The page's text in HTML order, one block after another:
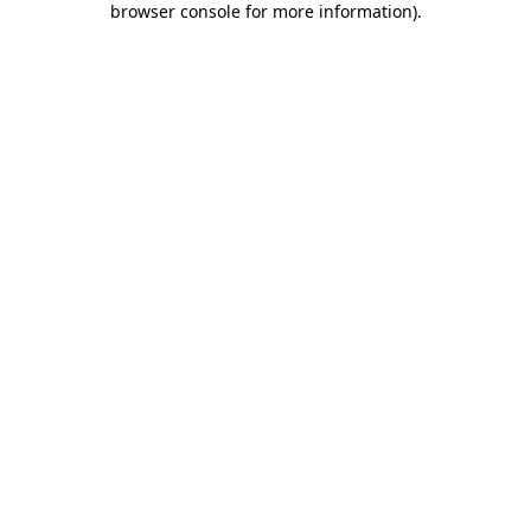
browser console for more information).